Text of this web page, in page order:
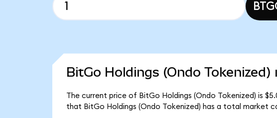
BitGo Holdings (Ondo
The current price of BitGo Holdings (Ondo Tokenized) is
that BitGo Holdings (Ondo Tokenized) has a total market